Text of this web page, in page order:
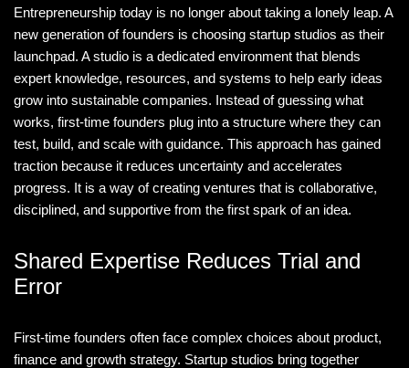
Entrepreneurship today is no longer about taking a lonely leap. A
new generation of founders is choosing startup studios as their
launchpad. A studio is a dedicated environment that blends
expert knowledge, resources, and systems to help early ideas
grow into sustainable companies. Instead of guessing what
works, first-time founders plug into a structure where they can
test, build, and scale with guidance. This approach has gained
traction because it reduces uncertainty and accelerates
progress. It is a way of creating ventures that is collaborative,
disciplined, and supportive from the first spark of an idea.
Shared Expertise Reduces Trial and
Error
First-time founders often face complex choices about product,
finance and growth strategy. Startup studios bring together